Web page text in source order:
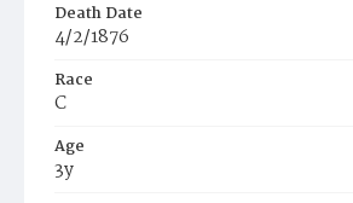
Death Date
4/2/1876
Race
C
Age
3y